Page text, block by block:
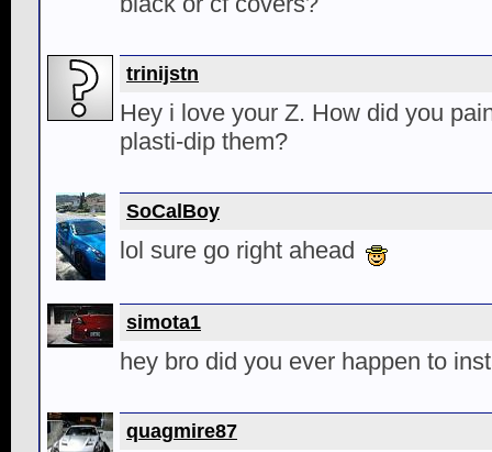
trinijstn
Hey i love your Z. How did you
plasti-dip them?
SoCalBoy
lol sure go right ahead
simota1
hey bro did you ever happen to
quagmire87